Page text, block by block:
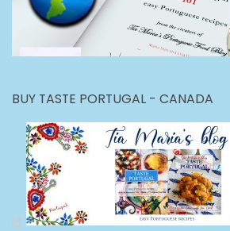
BUY TASTE PORTUGAL - CANADA